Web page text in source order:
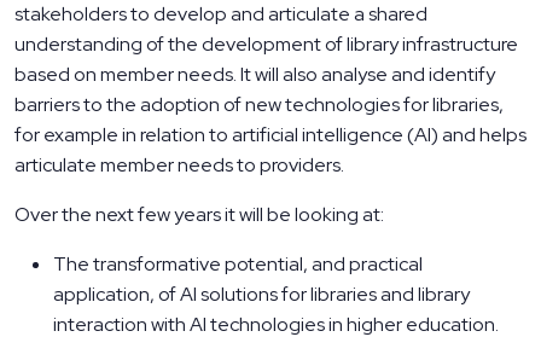
stakeholders to develop and articulate a shared
understanding of the development of library infrastructure
based on member needs. It will also analyse and identify
barriers to the adoption of new technologies for libraries,
for example in relation to artificial intelligence (AI) and helps
articulate member needs to providers.
Over the next few years it will be looking at:
The transformative potential, and practical
application, of AI solutions for libraries and library
interaction with AI technologies in higher education.